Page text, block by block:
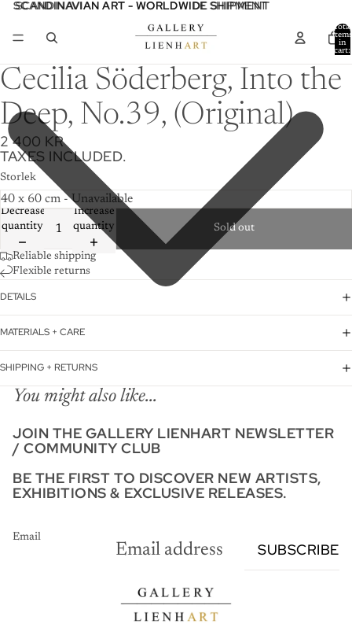
SCANDINAVIAN ART - WORLDWIDE SHIPMENT
SCANDINAVIAN ART - WORLDWIDE SHIPMENT
Total
items
in
cart:
Cecilia Söderberg, Into the
Deep, No.39, (Original)
2 400 KR
TAXES INCLUDED.
Storlek
Decrease
quantity
Increase
quantity
Sold out
Reliable shipping
Flexible returns
DETAILS
MATERIALS + CARE
SHIPPING + RETURNS
You might also like...
JOIN THE GALLERY LIENHART NEWSLETTER
/ COMMUNITY CLUB
BE THE FIRST TO DISCOVER NEW ARTISTS,
EXHIBITIONS & EXCLUSIVE RELEASES.
Email
SUBSCRIBE